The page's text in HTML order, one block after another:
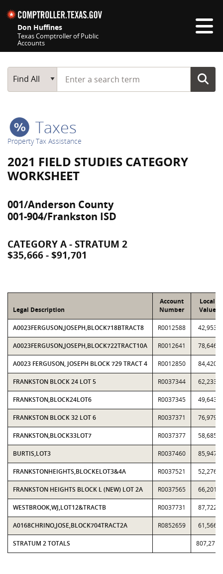
Don Huffines
Texas Comptroller of Public
Accounts
Main Search
Find All
Start typing a search term
Taxes
Property Tax Assistance
2021 FIELD STUDIES CATEGORY
WORKSHEET
001/Anderson County
001-904/Frankston ISD
CATEGORY A - STRATUM 2
$35,666 - $91,701
Legal Description
Account
Number
Local
Value
A0023FERGUSON,JOSEPH,BLOCK718BTRACT8 R0012588 42,953
A0023FERGUSON,JOSEPH,BLOCK722TRACT10A R0012641 78,646
A0023 FERGUSON, JOSEPH BLOCK 729 TRACT 4 R0012850 84,420
FRANKSTON BLOCK 24 LOT 5 R0037344 62,233
FRANKSTON,BLOCK24LOT6 R0037345 49,643
FRANKSTON BLOCK 32 LOT 6 R0037371 76,979
FRANKSTON,BLOCK33LOT7 R0037377 58,685
BURTIS,LOT3 R0037460 85,947
FRANKSTONHEIGHTS,BLOCKELOT3&4A R0037521 52,276
FRANKSTON HEIGHTS BLOCK L (NEW) LOT 2A R0037565 66,201
WESTBROOK,WJ,LOT12&TRACTB R0037731 87,722
A0168CHRINO,JOSE,BLOCK704TRACT2A R0852659 61,566
STRATUM 2 TOTALS 807,271